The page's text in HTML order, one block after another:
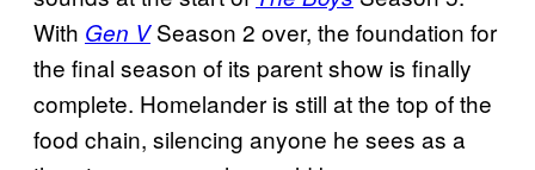
With Gen VSeason 2 over, the foundation for
the final season of its parent show is finally
complete. Homelander is still at the top of the
food chain, silencing anyone he sees as a